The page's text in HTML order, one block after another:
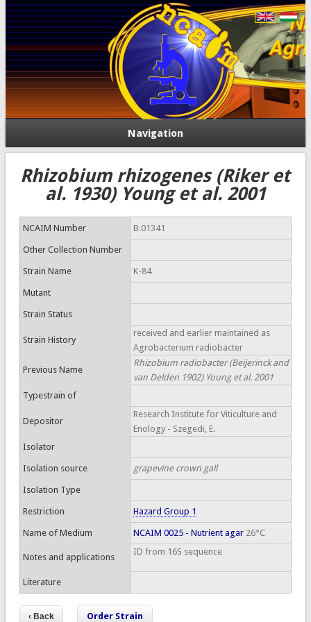
Navigation
Rhizobium rhizogenes (Riker et
al. 1930) Young et al. 2001
NCAIM Number B.01341
Other Collection Number
Strain Name K-84
Mutant
Strain Status
Strain History
received and earlier maintained as
Agrobacterium radiobacter
Previous Name
Rhizobium radiobacter (Beijerinck and
van Delden 1902) Young et al. 2001
Typestrain of
Depositor
Research Institute for Viticulture and
Enology - Szegedi, E.
Isolator
Isolation source grapevine crown gall
Isolation Type
Restriction Hazard Group 1
Name of Medium NCAIM 0025 - Nutrient agar26°C
Notes and applications
ID from 16S sequence
Literature
Order Strain